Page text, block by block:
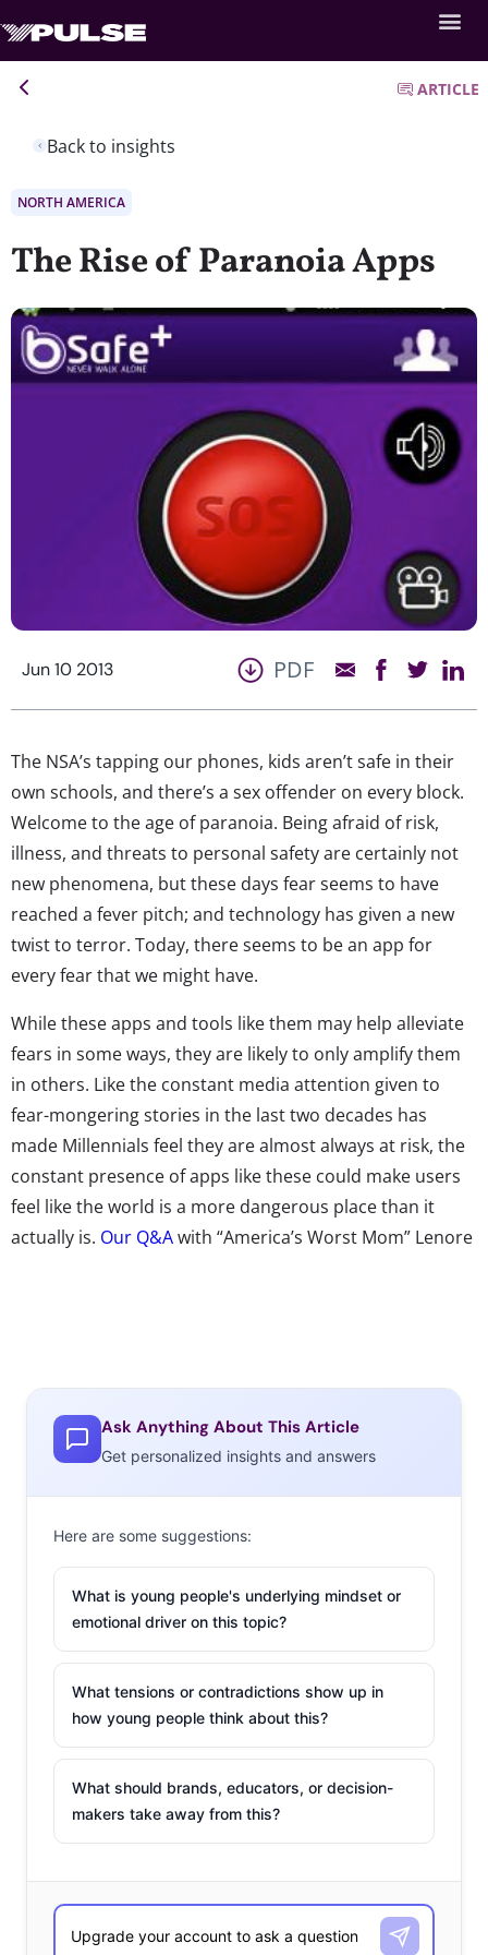
Back to insights
ARTICLE
NORTH AMERICA
The Rise of Paranoia Apps
Jun 10 2013 PDF
The NSA’s tapping our phones, kids aren’t safe in their
own schools, and there’s a sex offender on every block.
Welcome to the age of paranoia. Being afraid of risk,
illness, and threats to personal safety are certainly not
new phenomena, but these days fear seems to have
reached a fever pitch; and technology has given a new
twist to terror. Today, there seems to be an app for
every fear that we might have.
While these apps and tools like them may help alleviate
fears in some ways, they are likely to only amplify them
in others. Like the constant media attention given to
fear-mongering stories in the last two decades has
made Millennials feel they are almost always at risk, the
constant presence of apps like these could make users
feel like the world is a more dangerous place than it
actually is. Our Q&Awith “America’s Worst Mom” Lenore
aimed at keeping children safe and parents’ fears at bay,
from a young age, they are potentially being taught that
they need these tools in order to safely navigate the
might instead serve to increase those fears; which could
influence their view of the world. Here’s a look at some
of the paranoia apps and tools available now:
1. Evado Filip
In 2009, Sten Kirkbak lost his
young son Filip in a mall. His son
was found quickly, but the panic
he felt ultimately led to the
keep parents constantly connected to their kids. This
year, the company is premiering their first product:
Ask Anything About This Article
Get personalized insights and answers
Here are some suggestions:
What is young people's underlying mindset or
emotional driver on this topic?
What tensions or contradictions show up in
how young people think about this?
What should brands, educators, or decision-
makers take away from this?